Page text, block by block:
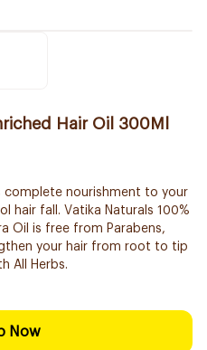
Hair Oil 300Ml
complete nourishment to your
hair fall. Vatika Naturals 100%
Oil is free from Parabens,
your hair from root to tip
All Herbs.
Now